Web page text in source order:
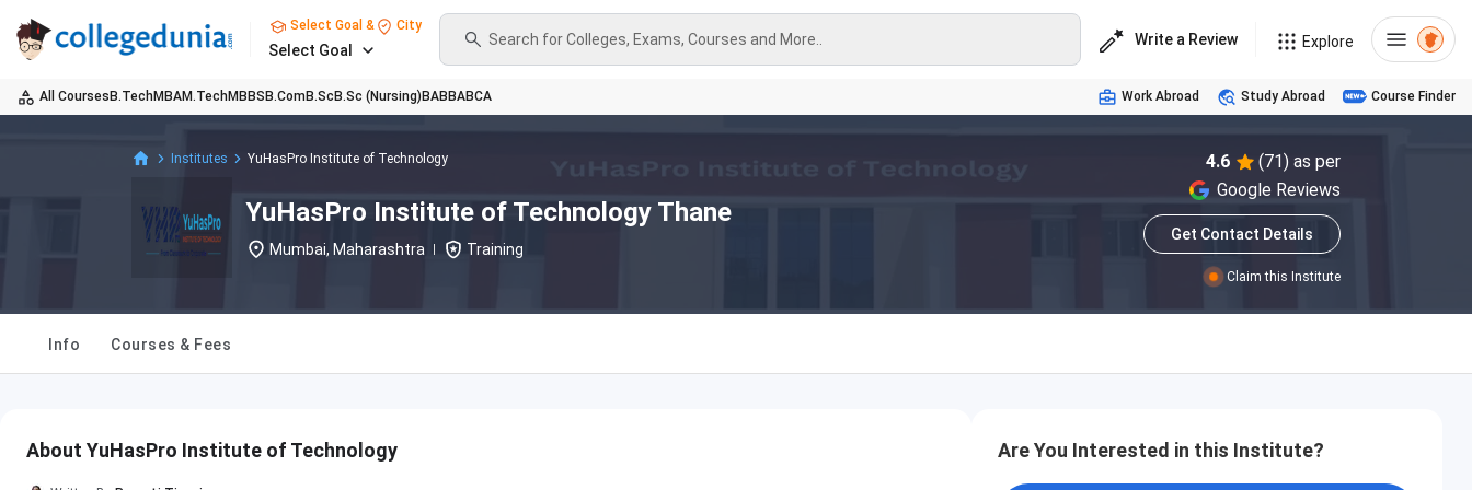
Select Goal & City
Select Goal
Search for Colleges, Exams, Courses and More.. Write a Review Explore
All Courses B.TechMBAM.TechMBBS B.ComB.Sc B.Sc (Nursing) BABBABCA Work Abroad Study Abroad Course Finder
Institutes YuHasPro Institute of Technology
YuHasPro Institute of Technology Thane
Mumbai, Maharashtra Training
4.6
(71) as per
Google Reviews
Get Contact Details
Claim this Institute
Info Courses & Fees
About YuHasPro Institute of Technology Are You Interested in this Institute?